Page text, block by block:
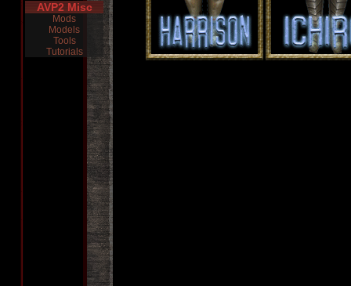
AVP2 Misc
Mods
Models
Tools
Tutorials